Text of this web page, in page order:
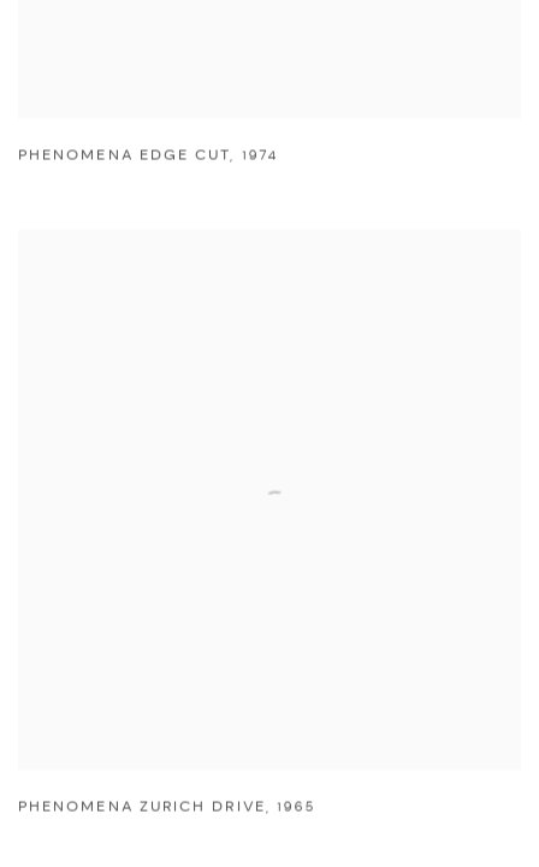
PHENOMENA EDGE CUT, 1974
PHENOMENA ZURICH DRIVE, 1965